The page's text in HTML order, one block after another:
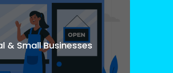
& Small Businesses